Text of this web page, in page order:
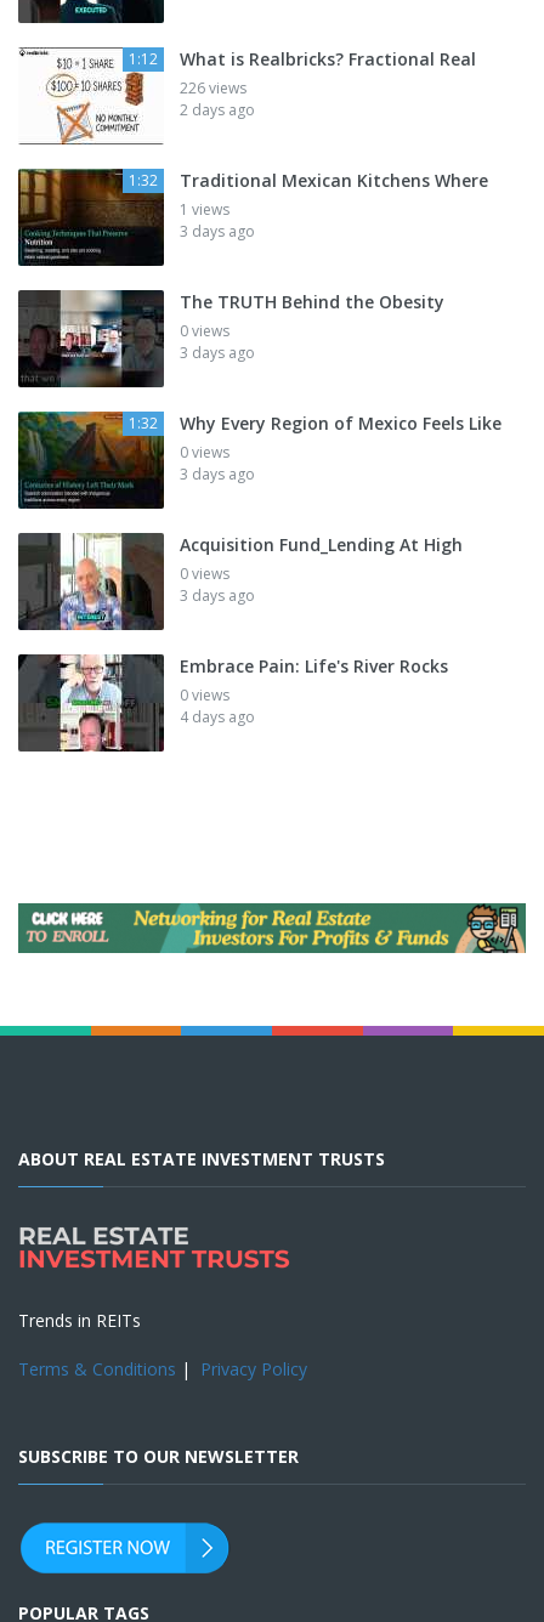
1:12 What is Realbricks? Fractional Real
226 views
2 days ago
1:32 Traditional Mexican Kitchens Where
1 views
3 days ago
The TRUTH Behind the Obesity
0 views
3 days ago
1:32 Why Every Region of Mexico Feels Like
0 views
3 days ago
Acquisition Fund_Lending At High
0 views
3 days ago
Embrace Pain: Life's River Rocks
0 views
4 days ago
ABOUT REAL ESTATE INVESTMENT TRUSTS
Trends in REITs
Terms & Conditions | Privacy Policy
SUBSCRIBE TO OUR NEWSLETTER
POPULAR TAGS